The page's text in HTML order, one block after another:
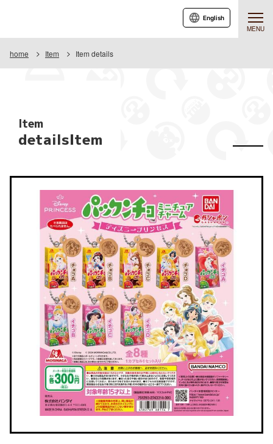
MENU
English
home Item Item details
Item
detailsItem